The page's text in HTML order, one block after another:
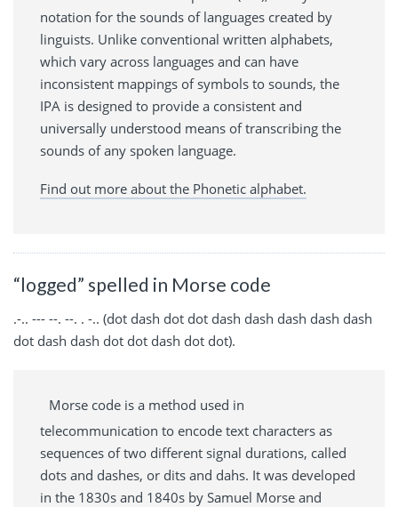
notation for the sounds of languages created by
linguists. Unlike conventional written alphabets,
which vary across languages and can have
inconsistent mappings of symbols to sounds, the
IPA is designed to provide a consistent and
universally understood means of transcribing the
sounds of any spoken language.
Find out more about the Phonetic alphabet.
“logged” spelled in Morse code
.-.. --- --. --. . -.. (dot dash dot dot dash dash dash dash dash
dot dash dash dot dot dash dot dot).
Morse code is a method used in
telecommunication to encode text characters as
sequences of two different signal durations, called
dots and dashes, or dits and dahs. It was developed
in the 1830s and 1840s by Samuel Morse and